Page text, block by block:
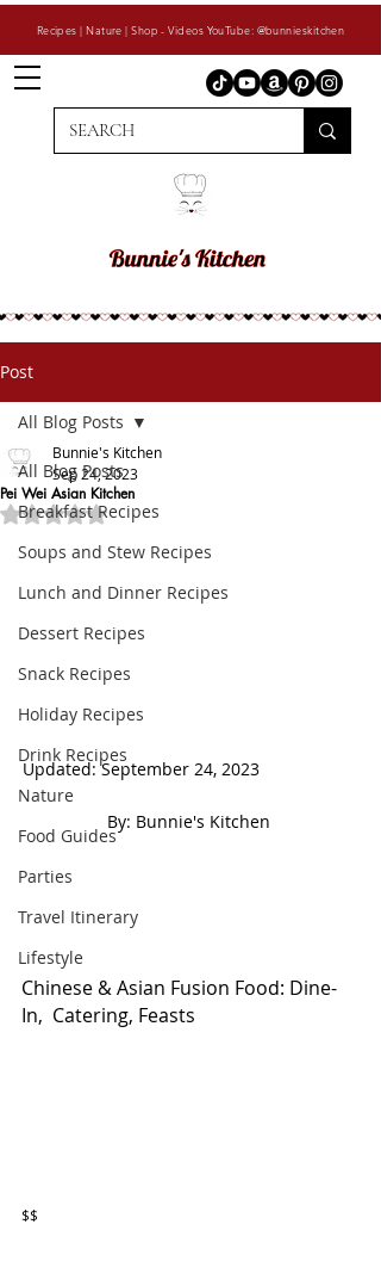
Recipes | Nature | Shop - Videos YouTube: @bunnieskitchen
Post
All Blog Posts
Breakfast Recipes
Soups and Stew Recipes
Lunch and Dinner Recipes
Dessert Recipes
Snack Recipes
Holiday Recipes
Drink Recipes
Nature
Food Guides
Parties
Travel Itinerary
Lifestyle
All Blog Posts
Pei Wei Asian Kitchen
Bunnie's Kitchen
Sep 24, 2023
Rated NaN out of 5 stars.
Updated: September 24, 2023
By: Bunnie's Kitchen
Chinese & Asian Fusion Food: Dine-
In,  Catering, Feasts
$$